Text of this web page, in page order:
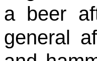
a beer
general